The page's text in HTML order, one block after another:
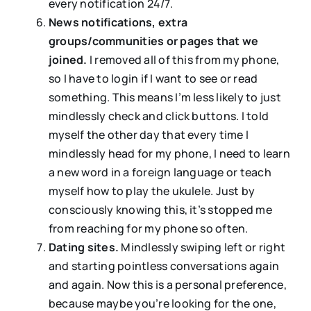
every notification 24/7.
News notifications, extra
groups/communities or pages that we
joined. I removed all of this from my phone,
so I have to login if I want to see or read
something. This means I’m less likely to just
mindlessly check and click buttons. I told
myself the other day that every time I
mindlessly head for my phone, I need to learn
a new word in a foreign language or teach
myself how to play the ukulele. Just by
consciously knowing this, it’s stopped me
from reaching for my phone so often.
Dating sites. Mindlessly swiping left or right
and starting pointless conversations again
and again. Now this is a personal preference,
because maybe you’re looking for the one,